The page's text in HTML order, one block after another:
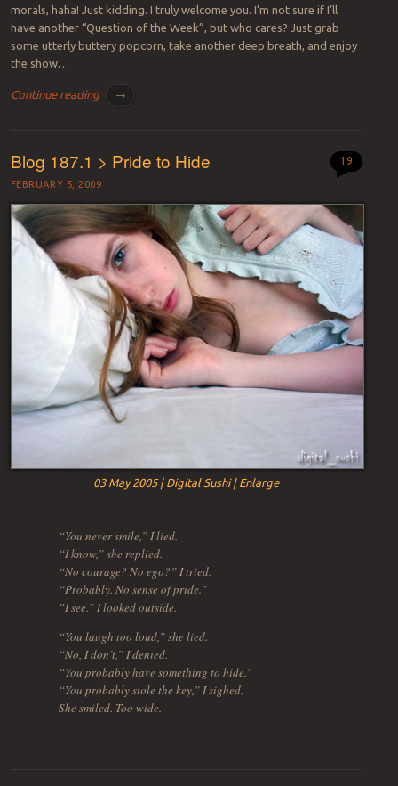
morals, haha! Just kidding. I truly welcome you. I’m not sure if I’ll
have another “Question of the Week”, but who cares? Just grab
some utterly buttery popcorn, take another deep breath, and enjoy
the show…
Continue reading →
Blog 187.1 > Pride to Hide
FEBRUARY 5, 2009
19
03 May 2005 | Digital Sushi | Enlarge
“You never smile,” I lied.
“I know,” she replied.
“No courage? No ego?” I tried.
“Probably. No sense of pride.”
“I see.” I looked outside.
“You laugh too loud,” she lied.
“No, I don’t,” I denied.
“You probably have something to hide.”
“You probably stole the key,” I sighed.
She smiled. Too wide.